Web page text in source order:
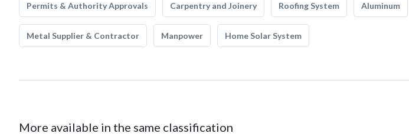
Permits & Authority Approvals Carpentry and Joinery Roofing System Aluminum
Metal Supplier & Contractor Manpower Home Solar System
More available in the same classification